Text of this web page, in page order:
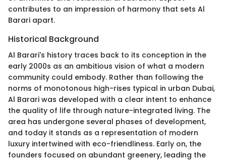
contributes to an impression of harmony that sets Al
Barari apart.
Historical Background
Al Barari's history traces back to its conception in the
early 2000s as an ambitious vision of what a modern
community could embody. Rather than following the
norms of monotonous high-rises typical in urban Dubai,
Al Barari was developed with a clear intent to enhance
the quality of life through nature-integrated living. The
area has undergone several phases of development,
and today it stands as a representation of modern
luxury intertwined with eco-friendliness. Early on, the
founders focused on abundant greenery, leading the